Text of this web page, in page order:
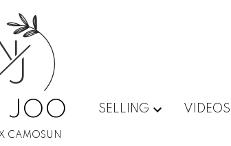
J
JOO
CAMOSUN
SELLING VIDEOS